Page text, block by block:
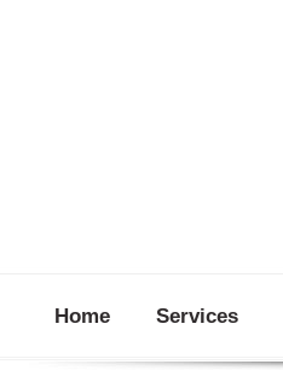
Home Services